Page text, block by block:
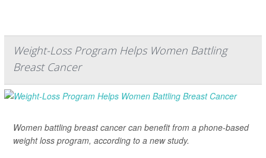
Weight-Loss Program Helps Women Battling
Breast Cancer
Women battling breast cancer can benefit from a phone-based
weight loss program, according to a new study.